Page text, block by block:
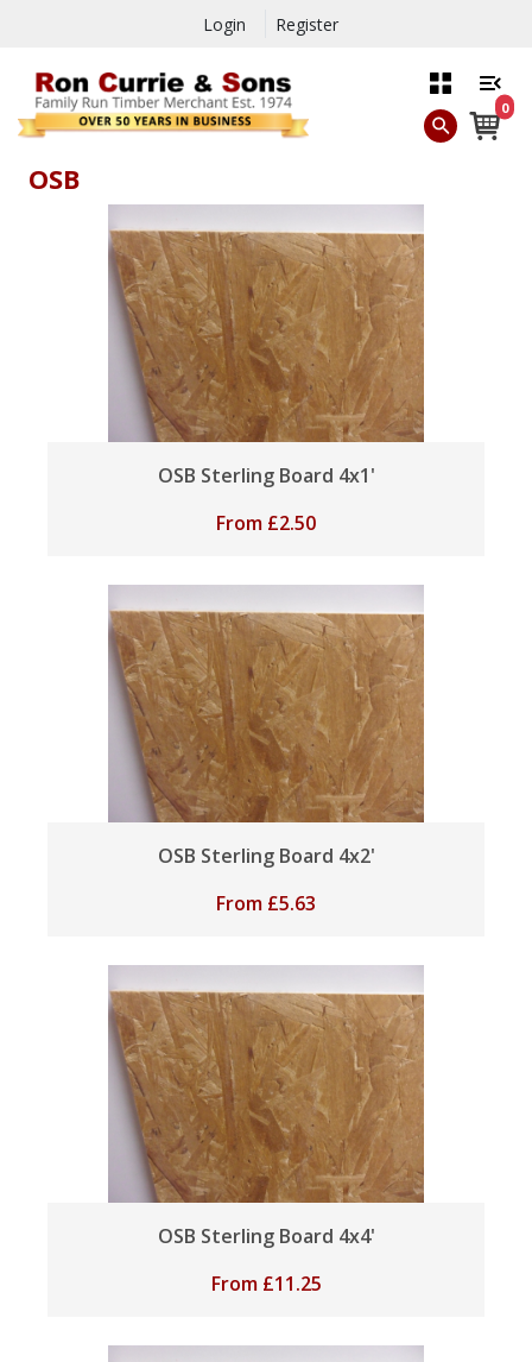
Login Register
0
OSB
OSB Sterling Board 4x1'
From £2.50
OSB Sterling Board 4x2'
From £5.63
OSB Sterling Board 4x4'
From £11.25